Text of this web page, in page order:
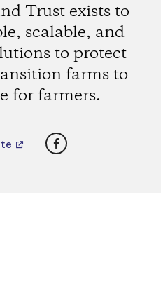
Trust exists to
scalable, and
to protect
farms to
for farmers.
Facebook